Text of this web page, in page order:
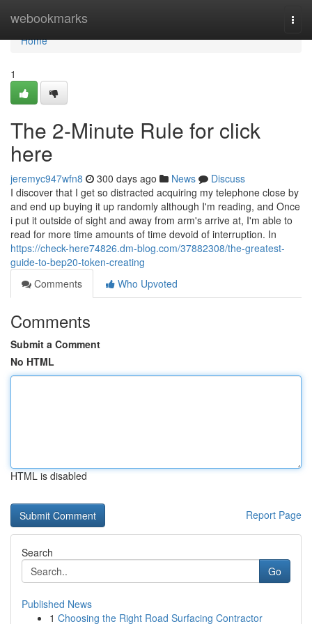
webookmarks
Home
Home
1
The 2-Minute Rule for click
here
jeremyc947wfn8 300 days ago News
Discuss
I discover that I get so distracted acquiring my telephone close by
and end up buying it up randomly although I'm reading, and Once
i put it outside of sight and away from arm's arrive at, I'm able to
read for more time amounts of time devoid of interruption. In
https://check-here74826.dm-blog.com/37882308/the-greatest-
guide-to-bep20-token-creating
Comments
Who Upvoted
Comments
Submit a Comment
No HTML
HTML is disabled
Report Page
Search
Go
Published News
1 Choosing the Right Road Surfacing Contractor